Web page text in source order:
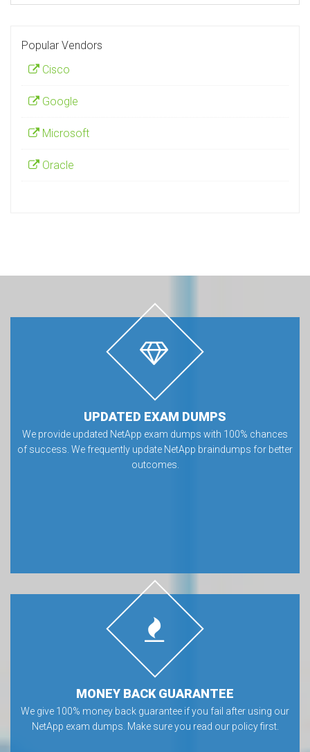
Popular Vendors
Cisco
Google
Microsoft
Oracle
UPDATED EXAM DUMPS
We provide updated NetApp exam dumps with 100% chances
of success. We frequently update NetApp braindumps for better
outcomes.
MONEY BACK GUARANTEE
We give 100% money back guarantee if you fail after using our
NetApp exam dumps. Make sure you read our policy first.